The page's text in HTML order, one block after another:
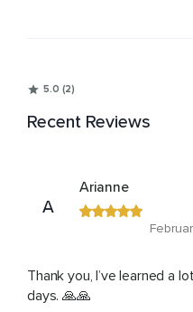
5.0 (2)
Recent Reviews
A
Arianne
Thank you, I’ve learned a
days. 🙏🙏